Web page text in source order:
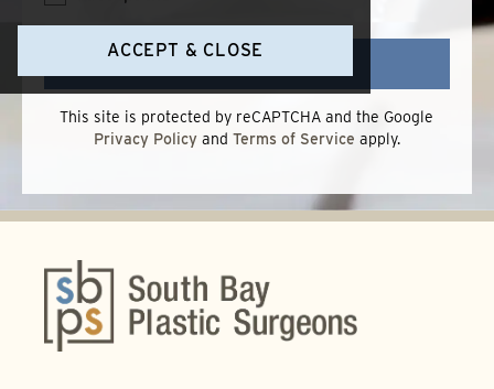
of
This site is protected by reCAPTCHA and the Google
Privacy Policyand Terms of Service apply.
ACCEPT & CLOSE